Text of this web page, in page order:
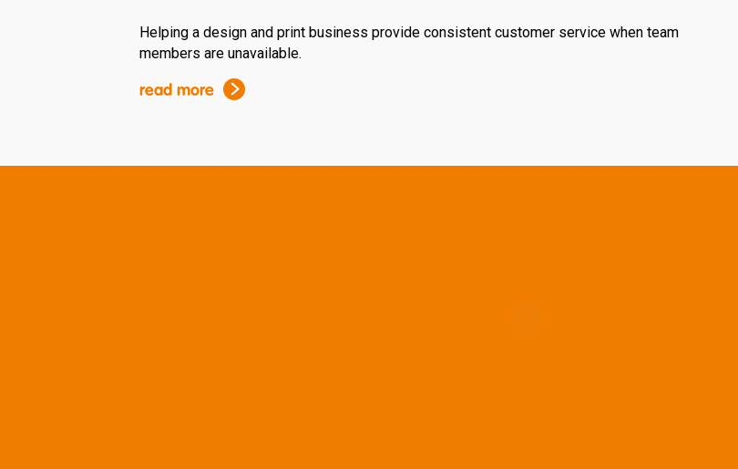
Helping a design and print business provide consistent customer service when team
members are unavailable.
read more